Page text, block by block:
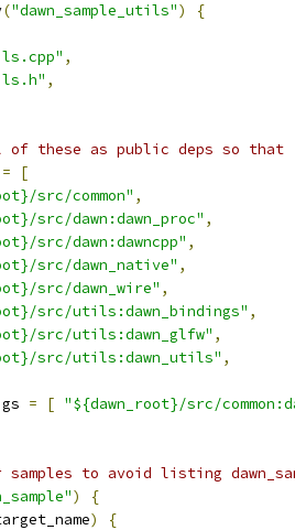
("dawn_sample_utils")
{
,
,
these as public deps so that
=
[
src/common" ,
src/dawn:dawn_proc" ,
src/dawn:dawncpp" ,
src/dawn_native" ,
src/dawn_wire" ,
src/utils:dawn_bindings" ,
src/utils:dawn_glfw" ,
src/utils:dawn_utils" ,
= [ "${dawn_root}/src/
samples to avoid listing
)
{
)
{